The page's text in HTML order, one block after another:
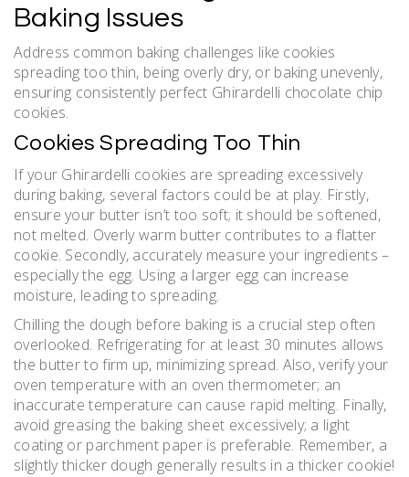
Baking Issues
Address common baking challenges like cookies
spreading too thin, being overly dry, or baking unevenly,
ensuring consistently perfect Ghirardelli chocolate chip
cookies.
Cookies Spreading Too Thin
If your Ghirardelli cookies are spreading excessively
during baking, several factors could be at play. Firstly,
ensure your butter isn’t too soft; it should be softened,
not melted. Overly warm butter contributes to a flatter
cookie. Secondly, accurately measure your ingredients –
especially the egg. Using a larger egg can increase
moisture, leading to spreading.
Chilling the dough before baking is a crucial step often
overlooked. Refrigerating for at least 30 minutes allows
the butter to firm up, minimizing spread. Also, verify your
oven temperature with an oven thermometer; an
inaccurate temperature can cause rapid melting. Finally,
avoid greasing the baking sheet excessively; a light
coating or parchment paper is preferable. Remember, a
slightly thicker dough generally results in a thicker cookie!